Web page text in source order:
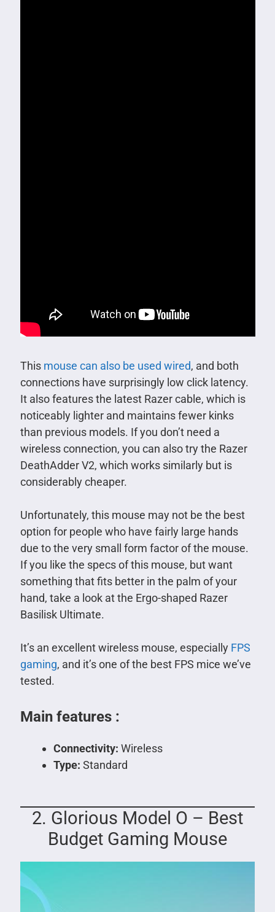
This mouse can also be used wired, and both
connections have surprisingly low click latency.
It also features the latest Razer cable, which is
noticeably lighter and maintains fewer kinks
than previous models. If you don’t need a
wireless connection, you can also try the Razer
DeathAdder V2, which works similarly but is
considerably cheaper.
Unfortunately, this mouse may not be the best
option for people who have fairly large hands
due to the very small form factor of the mouse.
If you like the specs of this mouse, but want
something that fits better in the palm of your
hand, take a look at the Ergo-shaped Razer
Basilisk Ultimate.
It’s an excellent wireless mouse, especially FPS
gaming, and it’s one of the best FPS mice we’ve
tested.
Main features :
Connectivity: Wireless
Type: Standard
2. Glorious Model O – Best
Budget Gaming Mouse